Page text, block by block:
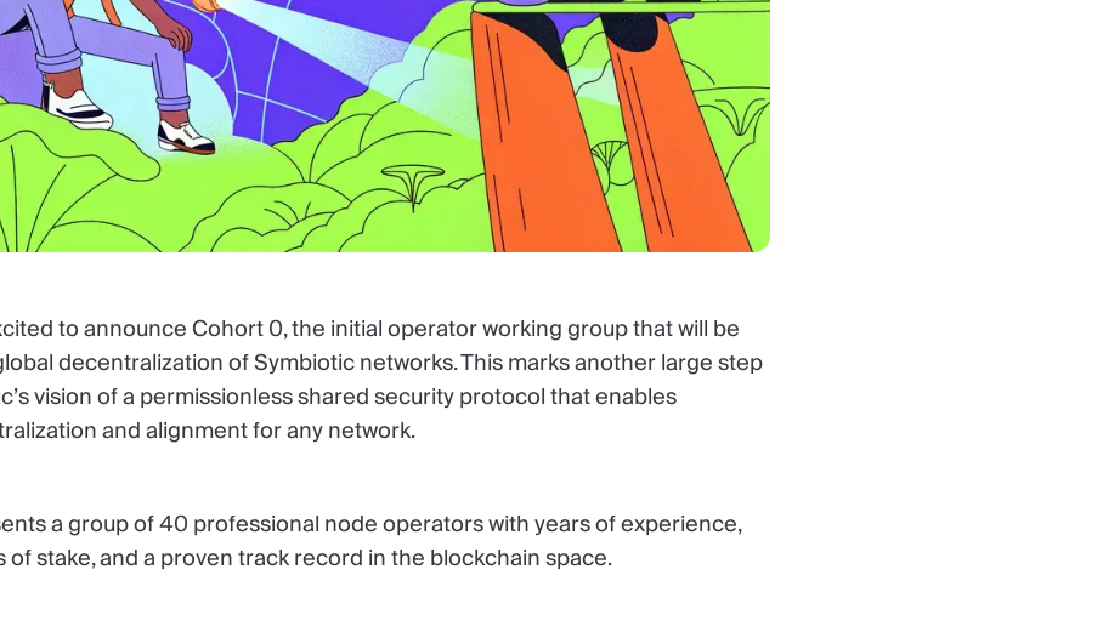
to announce Cohort 0, the initial operator working group that will be
decentralization of Symbiotic networks. This marks another large step
vision of a permissionless shared security protocol that enables
and alignment for any network.
a group of 40 professional node operators with years of experience,
of stake, and a proven track record in the blockchain space.